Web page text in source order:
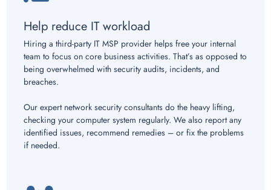
Help reduce IT workload
Hiring a third-party IT MSP provider helps free your internal
team to focus on core business activities. That’s as opposed to
being overwhelmed with security audits, incidents, and
breaches.
Our expert network security consultants do the heavy lifting,
checking your computer system regularly. We also report any
identified issues, recommend remedies – or fix the problems
if needed.